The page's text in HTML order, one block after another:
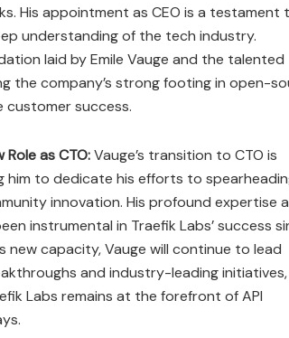
His appointment as CEO is a testament
understanding of the tech industry.
laid by Emile Vauge and the talented
the company’s strong footing in open-
customer success​​.
Role as CTO:Vauge’s transition to CTO is
him to dedicate his efforts to
innovation. His profound expertise
instrumental in Traefik Labs’ success
new capacity, Vauge will continue to lead
and industry-leading initiatives,
Labs remains at the forefront of API
​.